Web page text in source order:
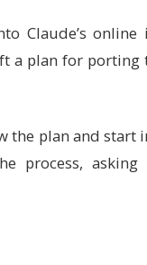
Claude’s online
a plan for porting
the plan and
process,